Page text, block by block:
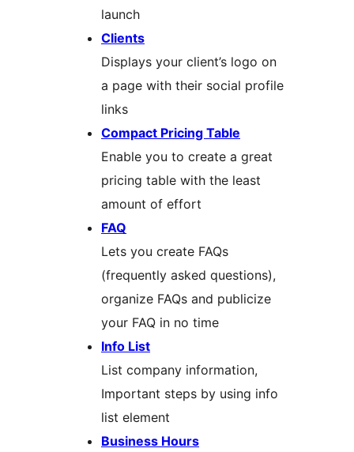
launch
Clients
Displays your client’s logo on
a page with their social profile
links
Compact Pricing Table
Enable you to create a great
pricing table with the least
amount of effort
FAQ
Lets you create FAQs
(frequently asked questions),
organize FAQs and publicize
your FAQ in no time
Info List
List company information,
Important steps by using info
list element
Business Hours